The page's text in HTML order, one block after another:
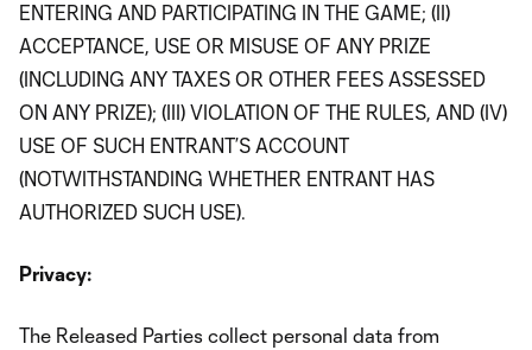
ENTERING AND PARTICIPATING IN THE GAME; (II)
ACCEPTANCE, USE OR MISUSE OF ANY PRIZE
(INCLUDING ANY TAXES OR OTHER FEES ASSESSED
ON ANY PRIZE); (III) VIOLATION OF THE RULES, AND (IV)
USE OF SUCH ENTRANT’S ACCOUNT
(NOTWITHSTANDING WHETHER ENTRANT HAS
AUTHORIZED SUCH USE).
Privacy:
The Released Parties collect personal data from